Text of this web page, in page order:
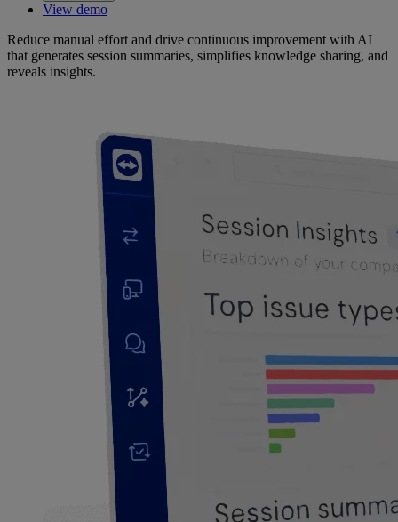
View demo
Reduce manual effort and drive continuous improvement with AI
that generates session summaries, simplifies knowledge sharing, and
reveals insights.